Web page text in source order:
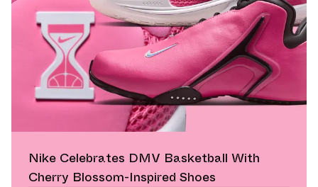
Nike Celebrates DMV Basketball With
Cherry Blossom-Inspired Shoes